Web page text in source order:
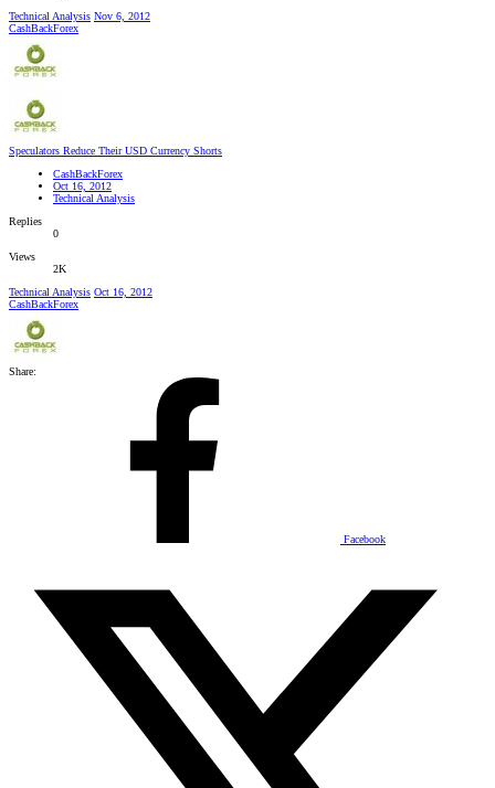
Technical Analysis Nov 6, 2012
CashBackForex
Speculators Reduce Their USD Currency Shorts
CashBackForex
Oct 16, 2012
Technical Analysis
Replies
0
Views
2K
Technical Analysis Oct 16, 2012
CashBackForex
Share:
Facebook